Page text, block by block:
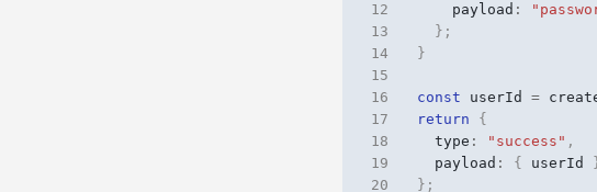
12
payload :
13
};
14
}
15
16
const userId =
17
return
{
18
type : "success" ,
19
payload : { userId
20
};